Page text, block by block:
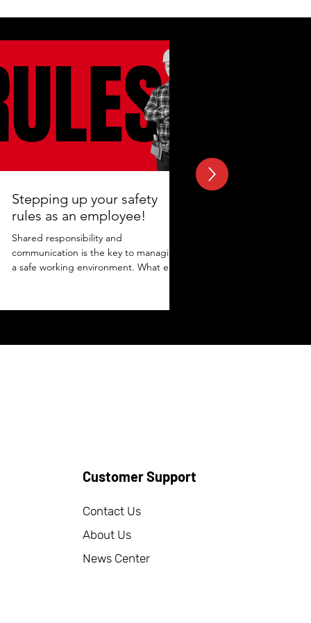
Stepping up your safety
rules as an employee!
Shared responsibility and
communication is the key to managing
a safe working environment. What else
Customer Support
Contact Us
About Us
News Center